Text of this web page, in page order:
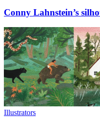
Conny Lahnstein’s
Illustrators